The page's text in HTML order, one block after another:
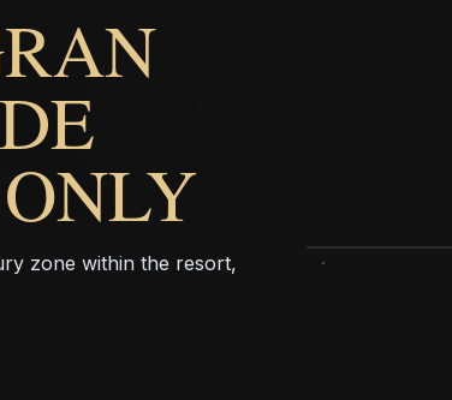
zone within the resort,